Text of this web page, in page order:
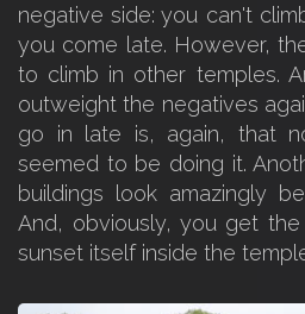
negative side: you can't
you come late. However,
to climb in other temples.
outweight the negatives
go in late is, again, that
seemed to be doing it.
buildings look amazingly
And, obviously, you get
sunset itself inside the